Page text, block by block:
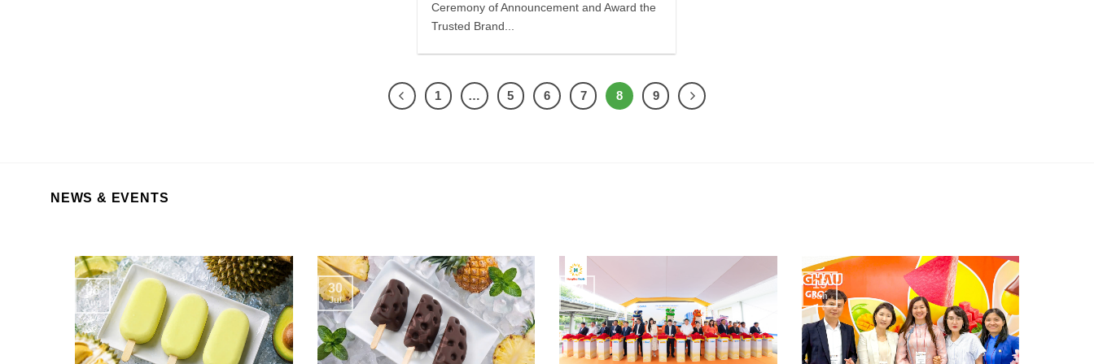
Ceremony of Announcement and Award the
Trusted Brand...
1 … 5 6 7 8 9
NEWS & EVENTS
06
Aug
30
Jul
24
Jun
15
Jun